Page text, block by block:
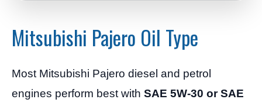
Mitsubishi Pajero Oil Type
Most Mitsubishi Pajero diesel and petrol
engines perform best with SAE 5W-30 or SAE